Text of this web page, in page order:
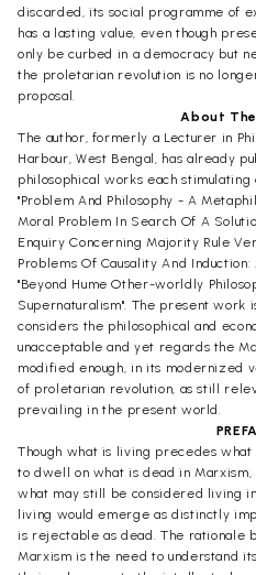
discarded, its social programme of
has a lasting value, even though
only be curbed in a democracy but
the proletarian revolution is no
proposal.
About
The author, formerly a Lecturer in
Harbour, West Bengal, has already
philosophical works each
"Problem And Philosophy - A
Moral Problem In Search Of A
Enquiry Concerning Majority Rule
Problems Of Causality And
"Beyond Hume Other-worldly
Supernaturalism". The present work
considers the philosophical and
unacceptable and yet regards the
modified enough, in its modernized
of proletarian revolution, as still
prevailing in the present world.
Though what is living precedes
to dwell on what is dead in
what may still be considered living
living would emerge as distinctly
is rejectable as dead. The rationale
Marxism is the need to understand